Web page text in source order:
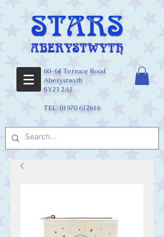
60-64 Terrace Road
Aberystwyth
SY23 2AJ
TEL: 01970 612616